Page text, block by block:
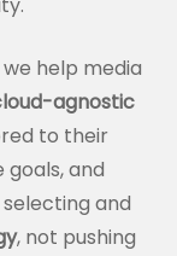
we help media
agnostic
to their
and
and
, not pushing